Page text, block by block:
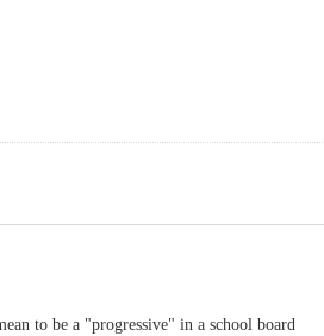
to be a "progressive" in a school board